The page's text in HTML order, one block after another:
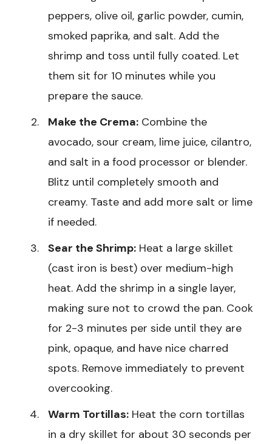
peppers, olive oil, garlic powder, cumin,
smoked paprika, and salt. Add the
shrimp and toss until fully coated. Let
them sit for 10 minutes while you
prepare the sauce.
Make the Crema: Combine the
avocado, sour cream, lime juice, cilantro,
and salt in a food processor or blender.
Blitz until completely smooth and
creamy. Taste and add more salt or lime
if needed.
Sear the Shrimp: Heat a large skillet
(cast iron is best) over medium-high
heat. Add the shrimp in a single layer,
making sure not to crowd the pan. Cook
for 2-3 minutes per side until they are
pink, opaque, and have nice charred
spots. Remove immediately to prevent
overcooking.
Warm Tortillas: Heat the corn tortillas
in a dry skillet for about 30 seconds per